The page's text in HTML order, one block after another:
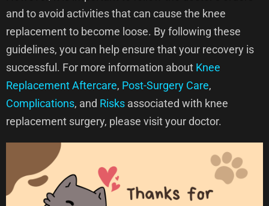
and to avoid activities that can cause the knee
replacement to become loose. By following these
guidelines, you can help ensure that your recovery is
successful. For more information about Knee
Replacement Aftercare, Post-Surgery Care,
Complications, and Risks associated with knee
replacement surgery, please visit your doctor.